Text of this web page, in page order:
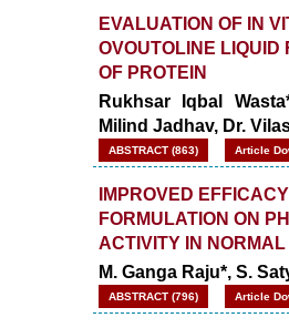
EVALUATION OF IN
OVOUTOLINE LIQUID
OF PROTEIN
Rukhsar Iqbal
Milind Jadhav, Dr.
ABSTRACT (863) Article
IMPROVED
FORMULATION ON
ACTIVITY IN
M. Ganga Raju*, S.
ABSTRACT (796) Article